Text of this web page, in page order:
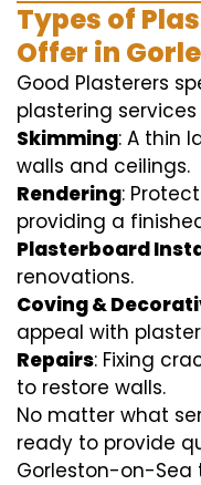
Types of
Offer in
Good Plasterers
plastering
Skimming: A thin
walls and ceilings.
Rendering:
providing a
Plasterboard
renovations.
Coving &
appeal with
Repairs: Fixing
to restore walls.
No matter what
ready to provide
Gorleston-on-Sea